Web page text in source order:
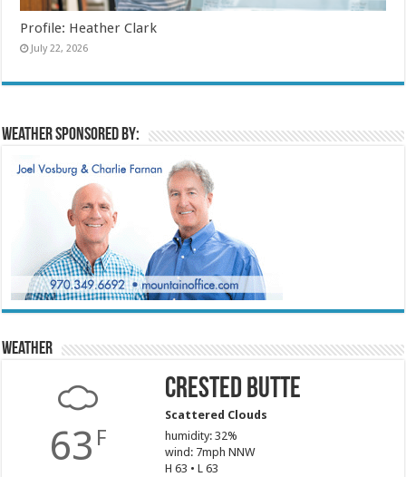
Profile: Heather Clark
July 22, 2026
Weather sponsored by:
Weather
63 F
Crested Butte
Scattered Clouds
humidity: 32%
wind: 7mph NNW
H 63 • L 63